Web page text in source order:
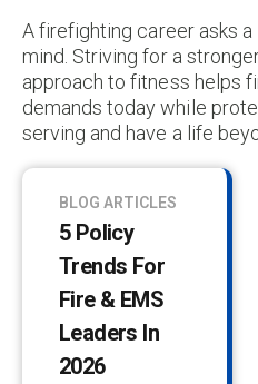
A firefighting career asks
mind. Striving for a
approach to fitness helps
demands today while
serving and have a life
BLOG ARTICLES
5 Policy
Trends For
Fire & EMS
Leaders In
2026